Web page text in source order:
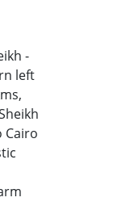
-
left
Cairo